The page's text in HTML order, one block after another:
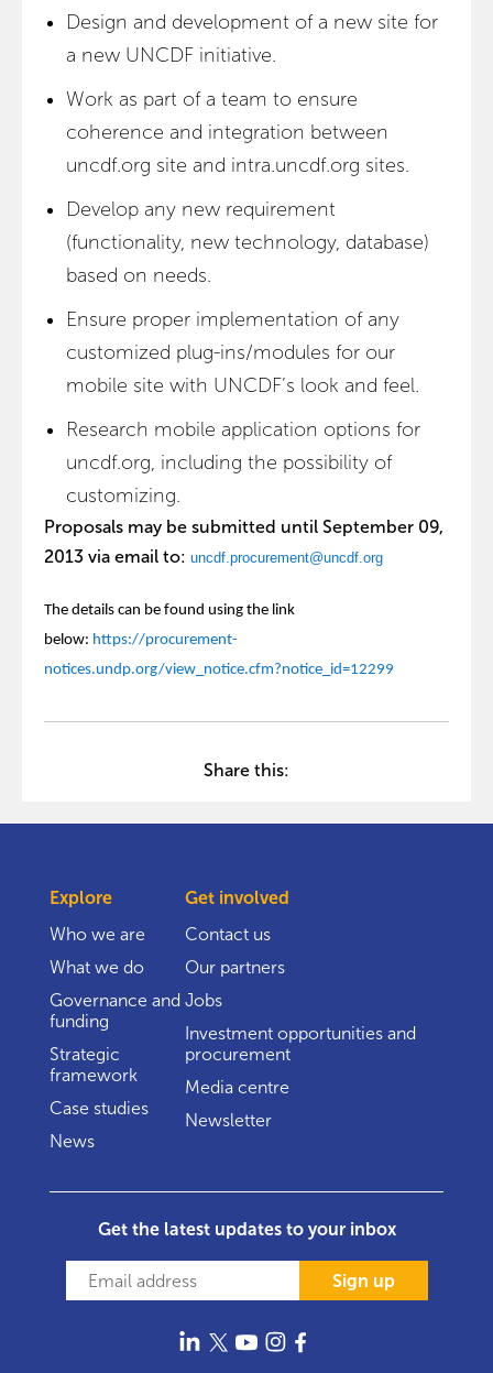
Design and development of a new site for
a new UNCDF initiative.
Work as part of a team to ensure
coherence and integration between
uncdf.org site and intra.uncdf.org sites.
Develop any new requirement
(functionality, new technology, database)
based on needs.
Ensure proper implementation of any
customized plug-ins/modules for our
mobile site with UNCDF’s look and feel.
Research mobile application options for
uncdf.org, including the possibility of
customizing.
Proposals may be submitted until September 09,
2013 via email to: uncdf.procurement@uncdf.org
The details can be found using the link
below: https://procurement-
notices.undp.org/view_notice.cfm?notice_id=12299
Share this:
Explore
Who we are
What we do
Governance and
funding
Strategic
framework
Case studies
News
Get involved
Contact us
Our partners
Jobs
Investment opportunities and
procurement
Media centre
Newsletter
Get the latest updates to your inbox
Sign up